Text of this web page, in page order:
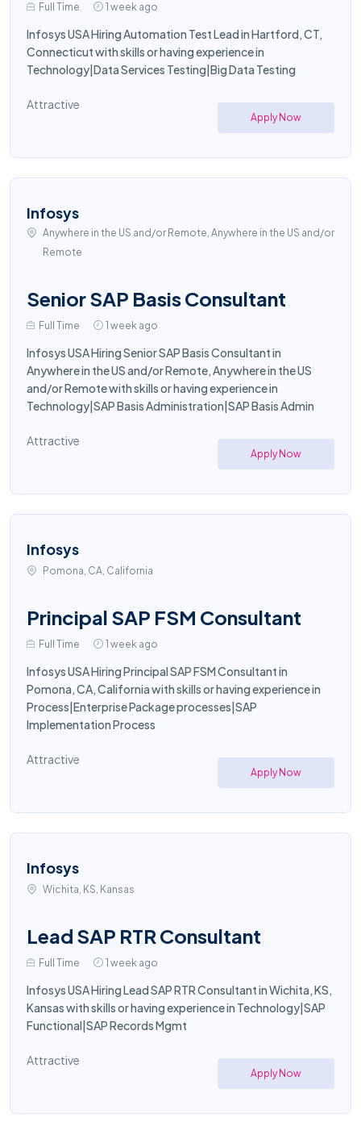
Full Time 1 week ago
Infosys USA Hiring Automation Test Lead in Hartford, CT,
Connecticut with skills or having experience in
Technology|Data Services Testing|Big Data Testing
Attractive
Apply Now
Infosys
Anywhere in the US and/or Remote, Anywhere in the US and/or
Remote
Senior SAP Basis Consultant
Full Time 1 week ago
Infosys USA Hiring Senior SAP Basis Consultant in
Anywhere in the US and/or Remote, Anywhere in the US
and/or Remote with skills or having experience in
Technology|SAP Basis Administration|SAP Basis Admin
Attractive
Apply Now
Infosys
Pomona, CA, California
Principal SAP FSM Consultant
Full Time 1 week ago
Infosys USA Hiring Principal SAP FSM Consultant in
Pomona, CA, California with skills or having experience in
Process|Enterprise Package processes|SAP
Implementation Process
Attractive
Apply Now
Infosys
Wichita, KS, Kansas
Lead SAP RTR Consultant
Full Time 1 week ago
Infosys USA Hiring Lead SAP RTR Consultant in Wichita, KS,
Kansas with skills or having experience in Technology|SAP
Functional|SAP Records Mgmt
Attractive
Apply Now